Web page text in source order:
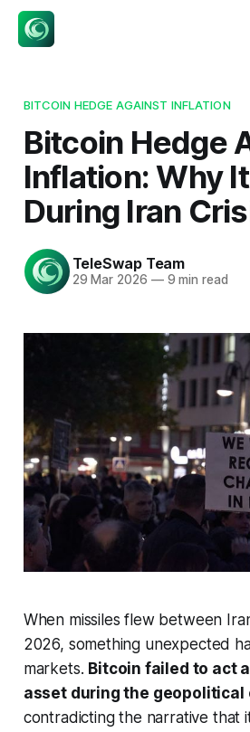
BITCOIN HEDGE AGAINST INFLATION
Bitcoin Hedge
Inflation: Why
During Iran
TeleSwap Team
29 Mar 2026 —9 min read
When missiles flew between
2026, something unexpected
markets. Bitcoin failed to act
asset during the geopolitical
contradicting the narrative that